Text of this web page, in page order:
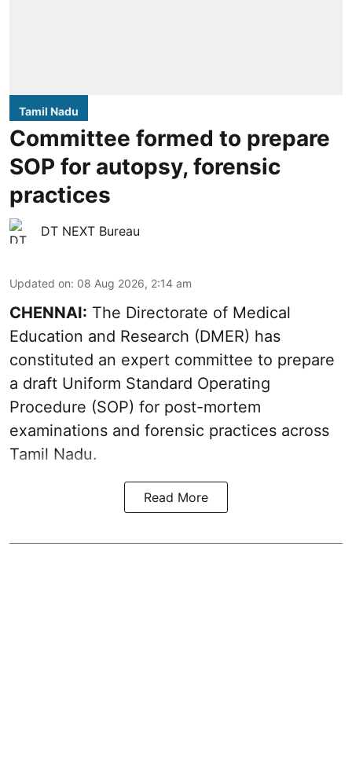
Tamil Nadu
Committee formed to prepare
SOP for autopsy, forensic
practices
DT NEXT Bureau
Updated on: 08 Aug 2026, 2:14 am
CHENNAI: The Directorate of Medical
Education and Research (DMER) has
constituted an expert committee to prepare
a draft Uniform Standard Operating
Procedure (SOP) for post-mortem
examinations and forensic practices across
Tamil Nadu.
Read More